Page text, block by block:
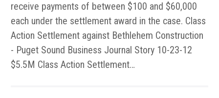
receive payments of between $100 and $60,000
each under the settlement award in the case. Class
Action Settlement against Bethlehem Construction
- Puget Sound Business Journal Story 10-23-12
$5.5M Class Action Settlement…